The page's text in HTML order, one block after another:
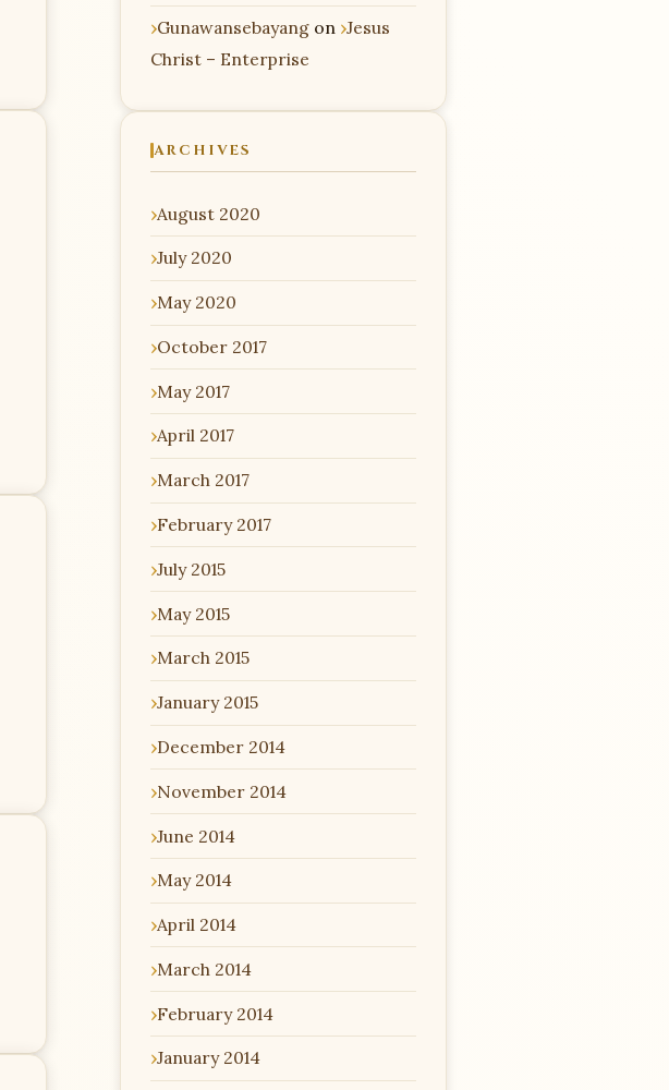
Gunawansebayang on Jesus
Christ – Enterprise
ARCHIVES
August 2020
July 2020
May 2020
October 2017
May 2017
April 2017
March 2017
February 2017
July 2015
May 2015
March 2015
January 2015
December 2014
November 2014
June 2014
May 2014
April 2014
March 2014
February 2014
January 2014